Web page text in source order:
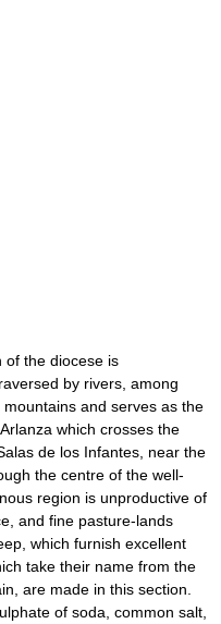
the diocese is
by rivers, among
and serves as the
which crosses the
de los Infantes, near the
the centre of the well-
region is unproductive of
and fine pasture-lands
which furnish excellent
take their name from the
are made in this section.
of soda, common salt,